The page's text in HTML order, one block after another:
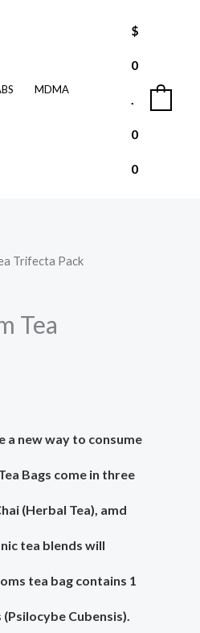
MDMA
$
0
.
0
0
Trifecta Pack
Tea
a new way to consume
Bags come in three
(Herbal Tea), amd
tea blends will
tea bag contains 1
Cubensis).